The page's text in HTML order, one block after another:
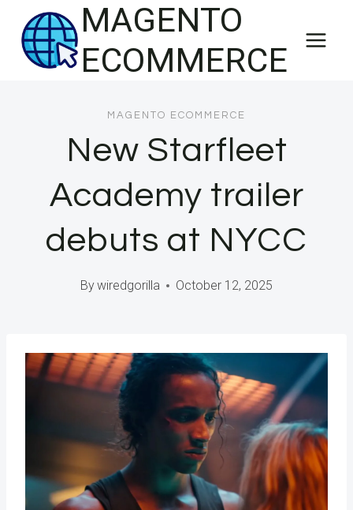
content
MAGENTO
ECOMMERCE
MAGENTO ECOMMERCE
New Starfleet
Academy trailer
debuts at NYCC
Bywiredgorilla October 12, 2025